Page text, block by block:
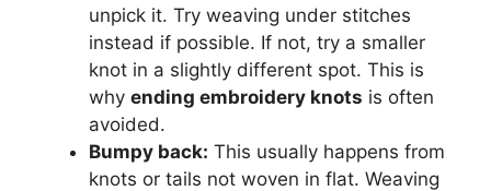
unpick it. Try weaving under stitches
instead if possible. If not, try a smaller
knot in a slightly different spot. This is
why ending embroidery knots is often
avoided.
Bumpy back: This usually happens from
knots or tails not woven in flat. Weaving